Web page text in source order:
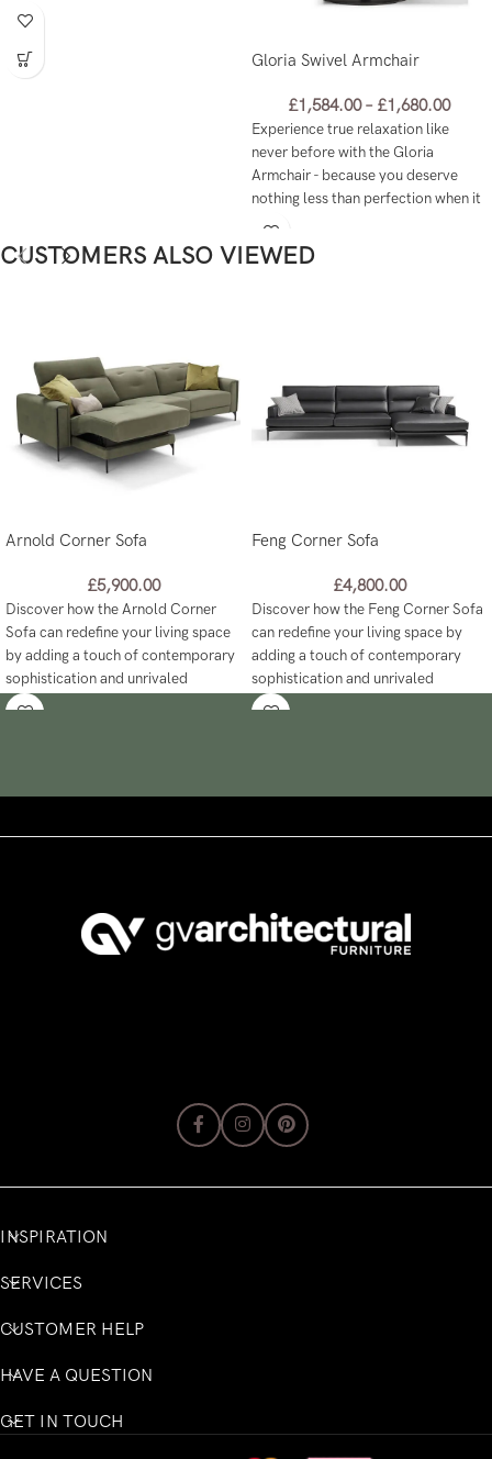
Gloria Swivel Armchair
£1,584.00 – £1,680.00
Experience true relaxation like
never before with the Gloria
Armchair - because you deserve
nothing less than perfection when it
CUSTOMERS ALSO VIEWED
Arnold Corner Sofa
£5,900.00
Discover how the Arnold Corner
Sofa can redefine your living space
by adding a touch of contemporary
sophistication and unrivaled
comfort like never before!
Feng Corner Sofa
£4,800.00
Discover how the Feng Corner Sofa
can redefine your living space by
adding a touch of contemporary
sophistication and unrivaled
comfort like never before!
INSPIRATION
SERVICES
CUSTOMER HELP
HAVE A QUESTION
GET IN TOUCH